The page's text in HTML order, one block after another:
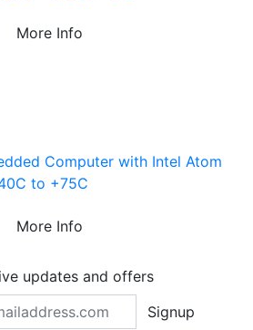
More Info
Computer with Intel Atom
to +75C
More Info
updates and offers
Signup